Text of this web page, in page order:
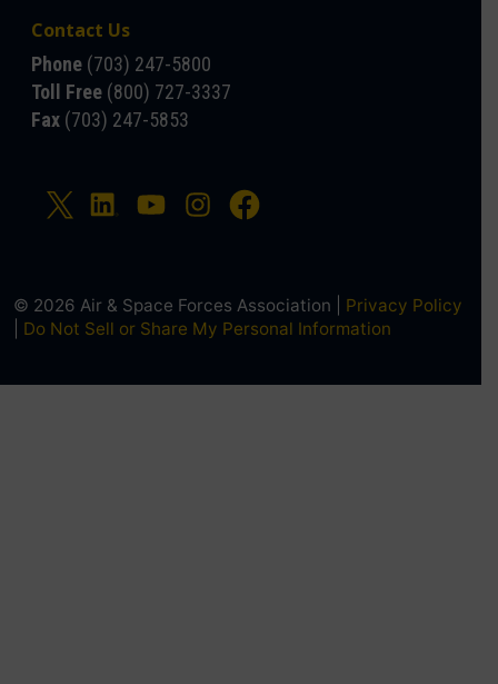
Contact Us
Phone (703) 247-5800
Toll Free (800) 727-3337
Fax (703) 247-5853
© 2026 Air & Space Forces Association | Privacy Policy
Do Not Sell or Share My Personal Information